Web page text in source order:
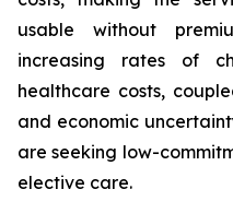
usable without
increasing rates of
healthcare costs,
and economic
are seeking low-
elective care.